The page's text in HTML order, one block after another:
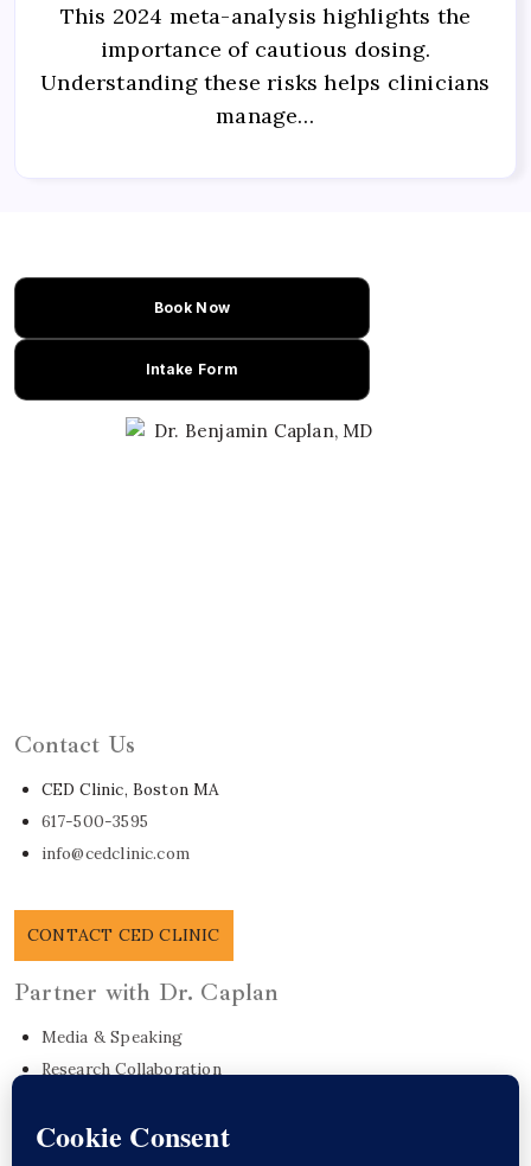
This 2024 meta-analysis highlights the
importance of cautious dosing.
Understanding these risks helps clinicians
manage…
Book Now
Intake Form
Contact Us
CED Clinic, Boston MA
617-500-3595
info@cedclinic.com
CONTACT CED CLINIC
Partner with Dr. Caplan
Media & Speaking
Research Collaboration
Commonwealth Project